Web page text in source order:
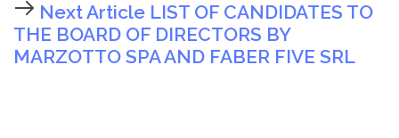
Next Article LIST OF CANDIDATES TO
THE BOARD OF DIRECTORS BY
MARZOTTO SPA AND FABER FIVE SRL